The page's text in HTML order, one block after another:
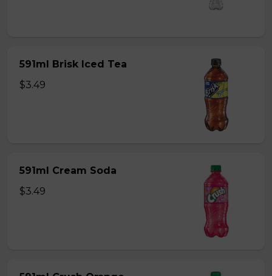
591ml Brisk Iced Tea
$3.49
591ml Cream Soda
$3.49